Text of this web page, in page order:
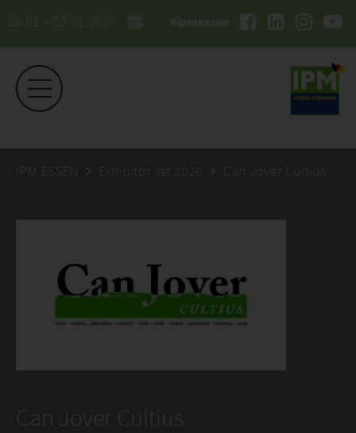
26.01. - 29.01.2027 #ipmessen
IPM ESSEN Exhibitor list 2026 Can Jover Cultius
Can Jover Cultius